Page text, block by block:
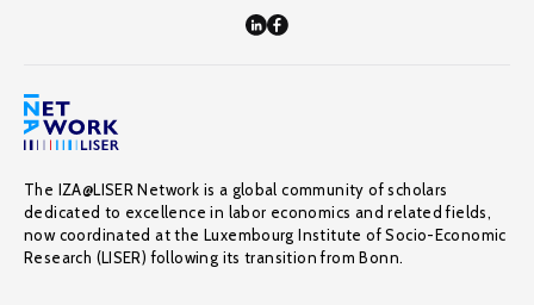
The IZA@LISER Network is a global community of scholars
dedicated to excellence in labor economics and related fields,
now coordinated at the Luxembourg Institute of Socio-Economic
Research (LISER) following its transition from Bonn.